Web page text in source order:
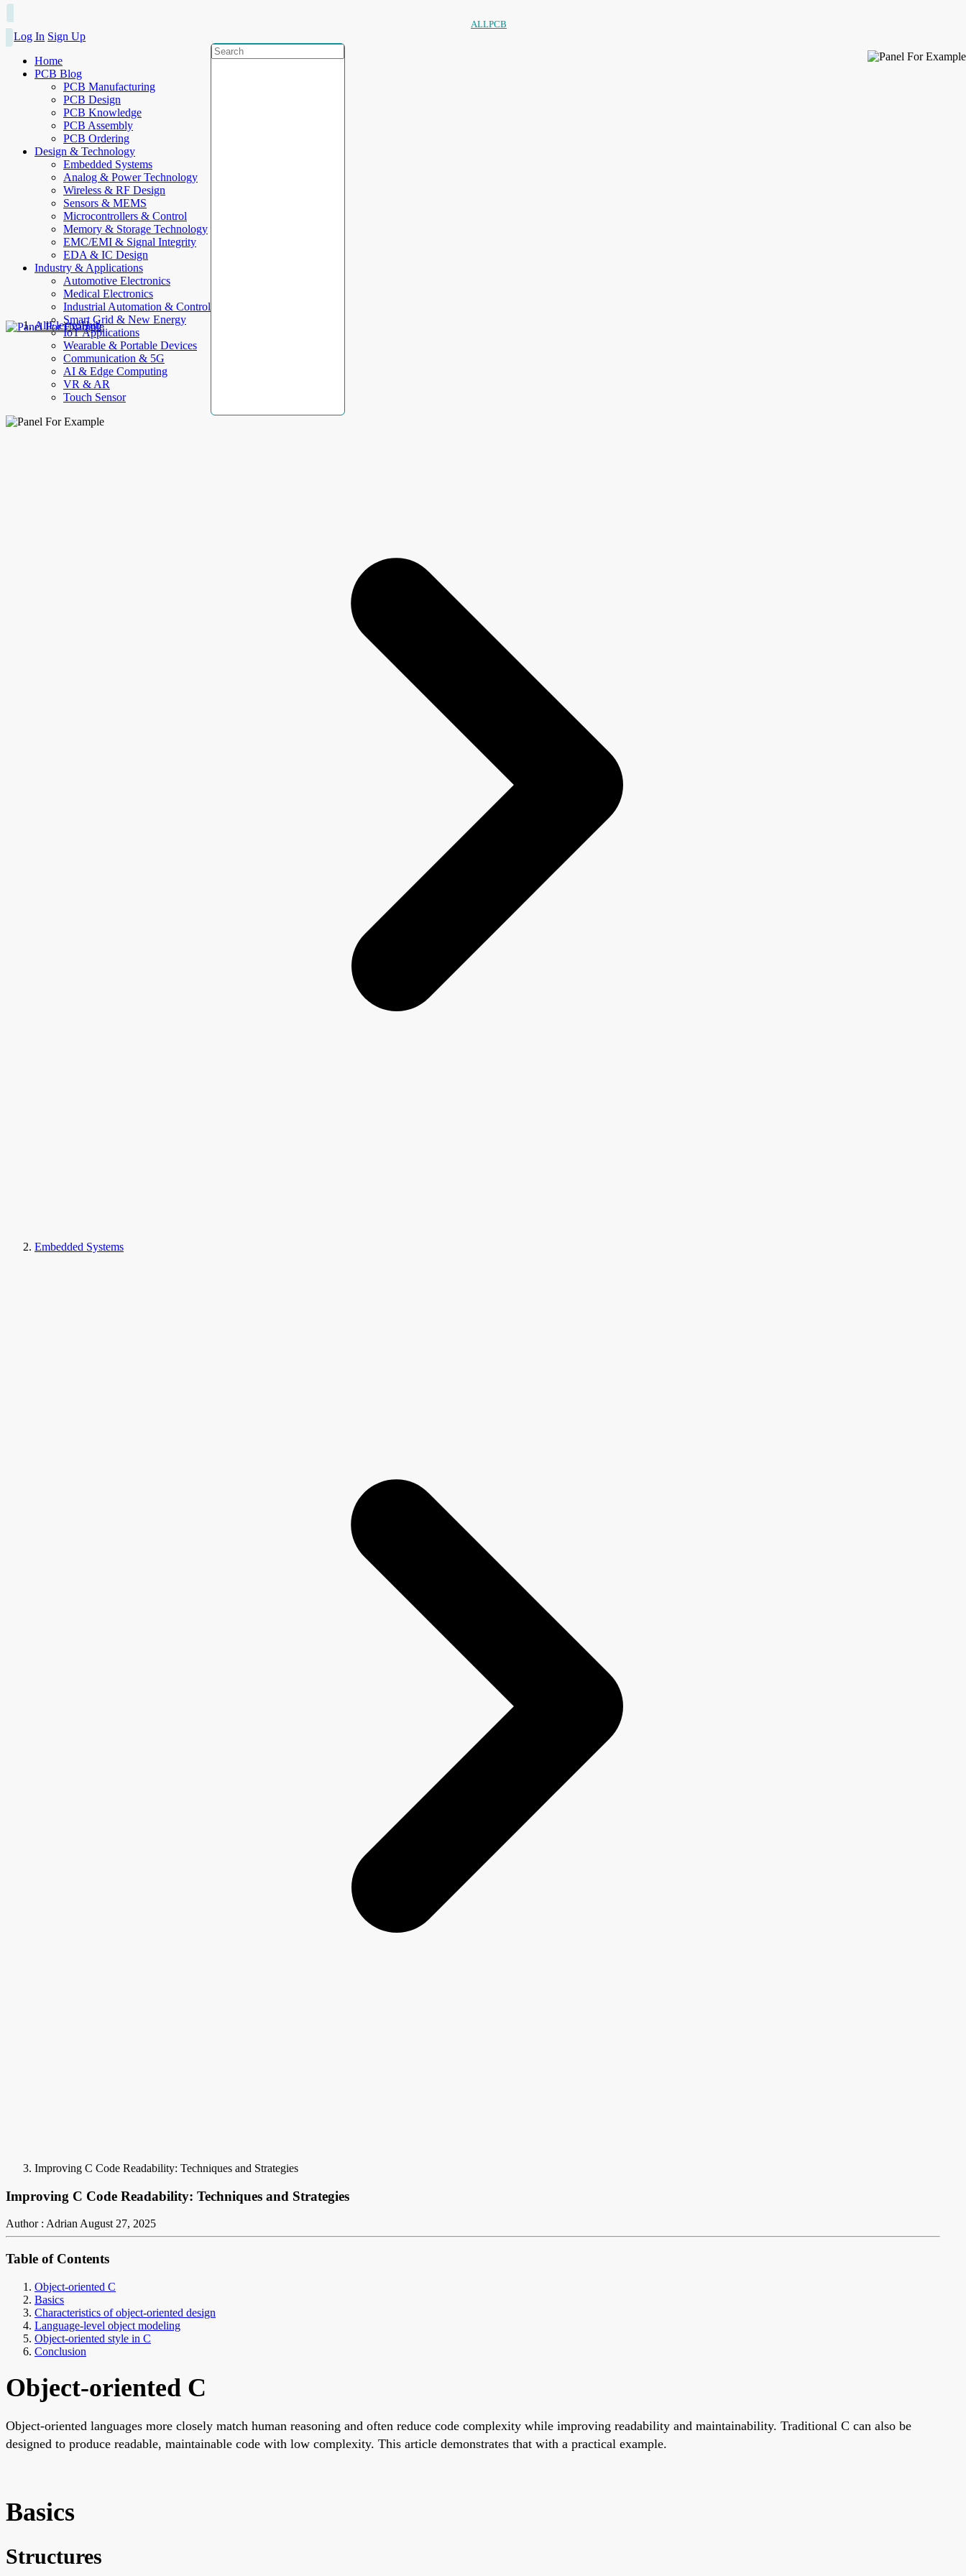
ALLPCB
Log In Sign Up
Home
PCB Blog
PCB Manufacturing
PCB Design
PCB Knowledge
PCB Assembly
PCB Ordering
Design & Technology
Embedded Systems
Analog & Power Technology
Wireless & RF Design
Sensors & MEMS
Microcontrollers & Control
Memory & Storage Technology
EMC/EMI & Signal Integrity
EDA & IC Design
Industry & Applications
Automotive Electronics
Medical Electronics
Industrial Automation & Control
Smart Grid & New Energy
IoT Applications
Wearable & Portable Devices
Communication & 5G
AI & Edge Computing
VR & AR
Touch Sensor
AllElectroHub
Embedded Systems
Improving C Code Readability: Techniques and Strategies
Improving C Code Readability: Techniques and Strategies
Author : AdrianAugust 27, 2025
Table of Contents
Object-oriented C
Basics
Characteristics of object-oriented design
Language-level object modeling
Object-oriented style in C
Conclusion
Object-oriented C
Object-oriented languages more closely match human reasoning and often reduce code complexity while improving readability and maintainability. Traditional C can also be
designed to produce readable, maintainable code with low complexity. This article demonstrates that with a practical example.
Basics
Structures